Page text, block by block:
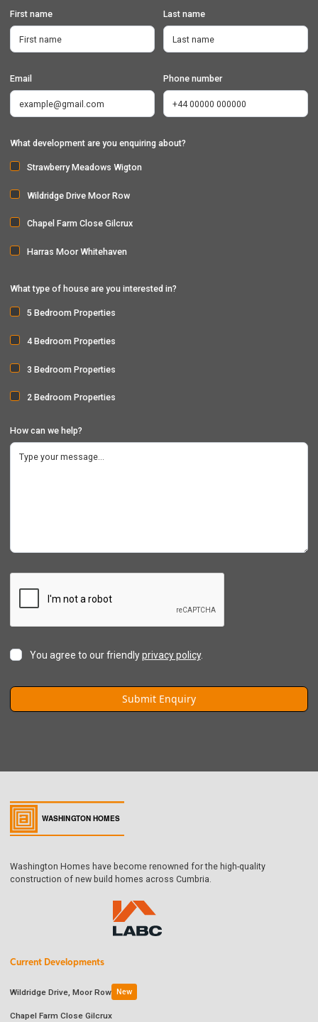
First name Last name
Email Phone number
What development are you enquiring about?
Strawberry Meadows Wigton
Wildridge Drive Moor Row
Chapel Farm Close Gilcrux
Harras Moor Whitehaven
What type of house are you interested in?
5 Bedroom Properties
4 Bedroom Properties
3 Bedroom Properties
2 Bedroom Properties
How can we help?
You agree to our friendlyprivacy policy.
Washington Homes have become renowned for the high-quality
construction of new build homes across Cumbria.
Current Developments
Wildridge Drive, Moor Row New
Chapel Farm Close Gilcrux